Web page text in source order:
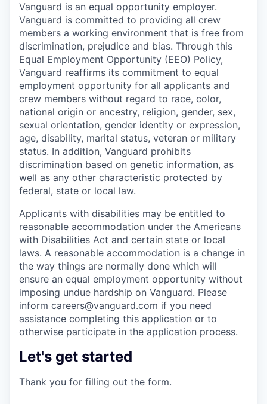
Vanguard is an equal opportunity employer.
Vanguard is committed to providing all crew
members a working environment that is free from
discrimination, prejudice and bias. Through this
Equal Employment Opportunity (EEO) Policy,
Vanguard reaffirms its commitment to equal
employment opportunity for all applicants and
crew members without regard to race, color,
national origin or ancestry, religion, gender, sex,
sexual orientation, gender identity or expression,
age, disability, marital status, veteran or military
status. In addition, Vanguard prohibits
discrimination based on genetic information, as
well as any other characteristic protected by
federal, state or local law.
Applicants with disabilities may be entitled to
reasonable accommodation under the Americans
with Disabilities Act and certain state or local
laws. A reasonable accommodation is a change in
the way things are normally done which will
ensure an equal employment opportunity without
imposing undue hardship on Vanguard. Please
inform careers@vanguard.com if you need
assistance completing this application or to
otherwise participate in the application process.
Let's get started
Thank you for filling out the form.